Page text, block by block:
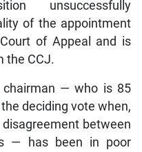
unsuccessfully
of the appointment
of Appeal and is
the CCJ.
— who is 85
deciding vote when,
between
— has been in poor